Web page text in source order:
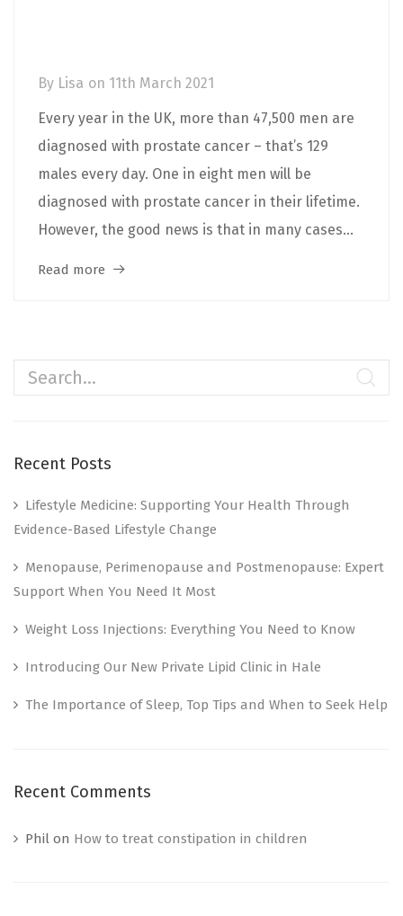
By Lisa on 11th March 2021
Every year in the UK, more than 47,500 men are
diagnosed with prostate cancer – that’s 129
males every day. One in eight men will be
diagnosed with prostate cancer in their lifetime.
However, the good news is that in many cases...
Read more
Recent Posts
Lifestyle Medicine: Supporting Your Health Through
Evidence-Based Lifestyle Change
Menopause, Perimenopause and Postmenopause: Expert
Support When You Need It Most
Weight Loss Injections: Everything You Need to Know
Introducing Our New Private Lipid Clinic in Hale
The Importance of Sleep, Top Tips and When to Seek Help
Recent Comments
Phil on How to treat constipation in children